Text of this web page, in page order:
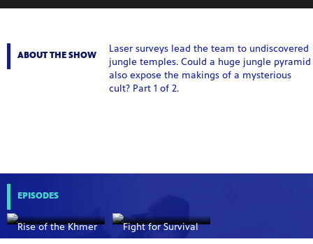
ABOUT THE SHOW
Laser surveys lead the team to undiscovered
jungle temples. Could a huge jungle pyramid
also expose the makings of a mysterious
cult? Part 1 of 2.
EPISODES
Rise of the Khmer Fight for Survival